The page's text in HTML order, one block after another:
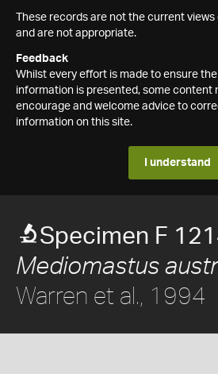
These records are not the current
and are not appropriate.
Feedback
Whilst every effort is made to ensure
information is presented, some content
encourage and welcome advice to
information on this site.
I understand
Specimen F
Mediomastus
Warren et al., 1994